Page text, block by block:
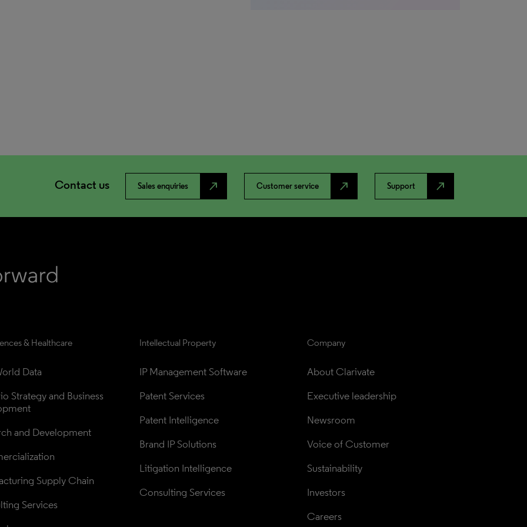
Contact us Sales enquiries north_east Customer service north_east Support north_east
& Healthcare
Data
Strategy and Business
and Development
Supply Chain
Services
Intellectual Property
IP Management Software
Patent Services
Patent Intelligence
Brand IP Solutions
Litigation Intelligence
Consulting Services
Company
About Clarivate
Executive leadership
Newsroom
Voice of Customer
Sustainability
Investors
Careers